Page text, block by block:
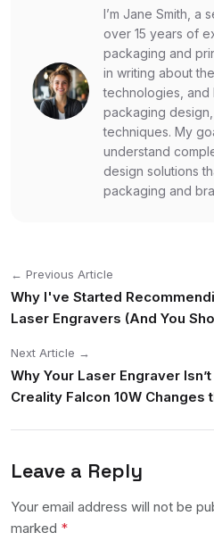
I’m Jane Smith, a
over 15 years of
packaging and
in writing about
technologies, and
packaging
techniques. My
understand
design solutions
packaging and
← Previous Article
Why I've Started
Laser Engravers (And You
Next Article →
Why Your Laser Engraver
Creality Falcon 10W Changes
Leave a Reply
Your email address will not be
marked *